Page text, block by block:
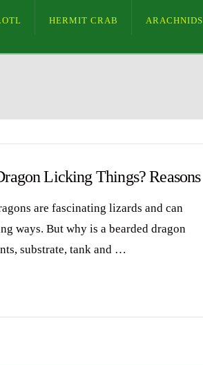
HERMIT CRAB ARACHNIDS
Licking Things? Reasons
are fascinating lizards and can
ways. But why is a bearded dragon
substrate, tank and …